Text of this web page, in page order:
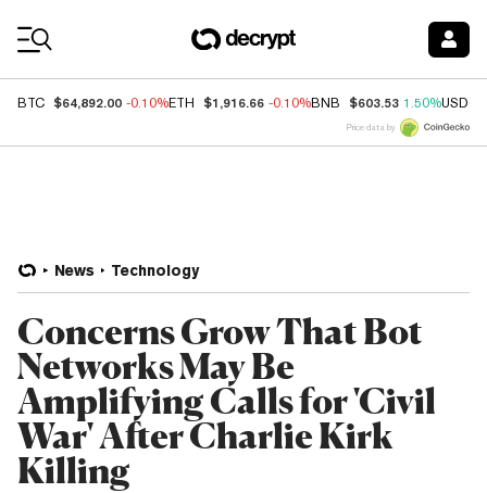
BTC $64,892.00 -0.10%ETH $1,916.66 -0.10%BNB $603.53 1.50%USDC
Price data by
News Technology
Concerns Grow That Bot
Networks May Be
Amplifying Calls for 'Civil
War' After Charlie Kirk
Killing